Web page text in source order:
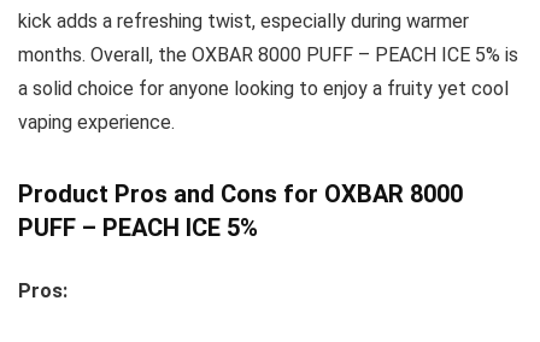
kick adds a refreshing twist, especially during warmer
months. Overall, the OXBAR 8000 PUFF – PEACH ICE 5% is
a solid choice for anyone looking to enjoy a fruity yet cool
vaping experience.
Product Pros and Cons for OXBAR 8000
PUFF – PEACH ICE 5%
Pros: